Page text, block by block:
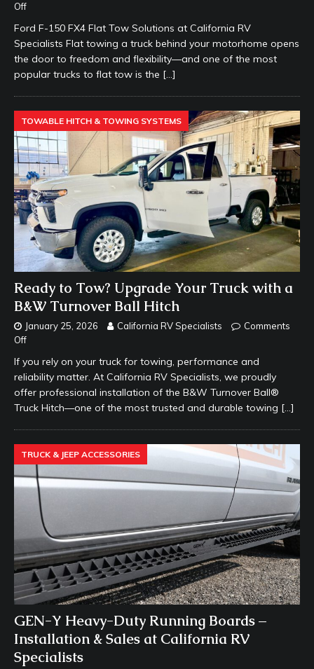
Off
Ford F-150 FX4 Flat Tow Solutions at California RV
Specialists Flat towing a truck behind your motorhome opens
the door to freedom and flexibility—and one of the most
popular trucks to flat tow is the […]
TOWABLE HITCH & TOWING SYSTEMS
Ready to Tow? Upgrade Your Truck with a
B&W Turnover Ball Hitch
January 25, 2026 California RV Specialists
Comments
Off
If you rely on your truck for towing, performance and
reliability matter. At California RV Specialists, we proudly
offer professional installation of the B&W Turnover Ball®
Truck Hitch—one of the most trusted and durable towing […]
TRUCK & JEEP ACCESSORIES
GEN-Y Heavy-Duty Running Boards –
Installation & Sales at California RV
Specialists